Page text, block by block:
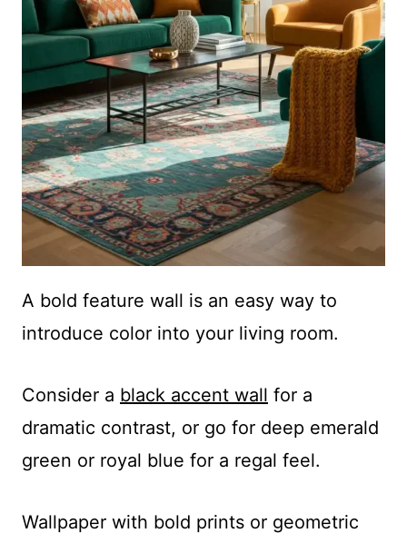
A bold feature wall is an easy way to
introduce color into your living room.
Consider a black accent wall for a
dramatic contrast, or go for deep emerald
green or royal blue for a regal feel.
Wallpaper with bold prints or geometric